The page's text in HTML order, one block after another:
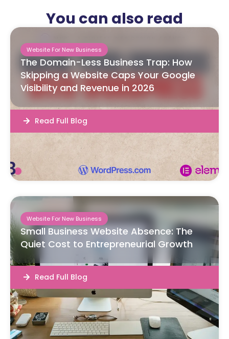
You can also read
Website For New Business
The Domain-Less Business Trap: How
Skipping a Website Caps Your Google
Visibility and Revenue in 2026
Read Full Blog
Website For New Business
Small Business Website Absence: The
Quiet Cost to Entrepreneurial Growth
Read Full Blog